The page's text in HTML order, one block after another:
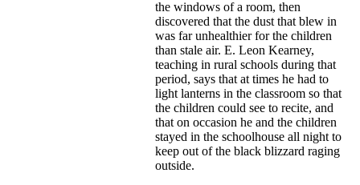
the windows of a room, then
discovered that the dust that blew in
was far unhealthier for the children
than stale air. E. Leon Kearney,
teaching in rural schools during that
period, says that at times he had to
light lanterns in the classroom so that
the children could see to recite, and
that on occasion he and the children
stayed in the schoolhouse all night to
keep out of the black blizzard raging
outside.